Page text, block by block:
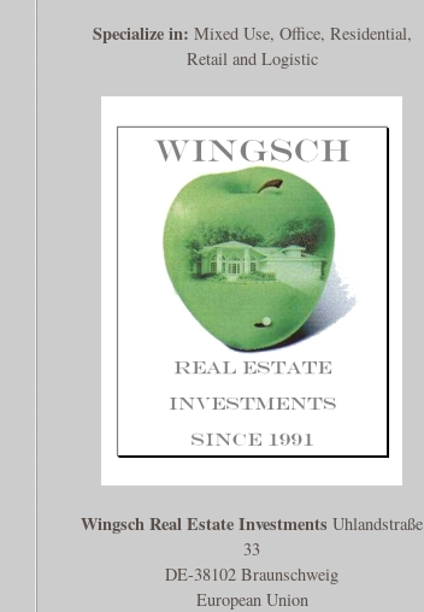
Specialize in: Mixed Use, Office, Residential,
Retail and Logistic
Wingsch Real Estate Investments Uhlandstraße
33
DE-38102 Braunschweig
European Union